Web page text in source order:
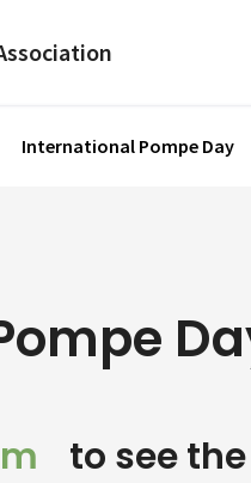
International Pompe Day
to see